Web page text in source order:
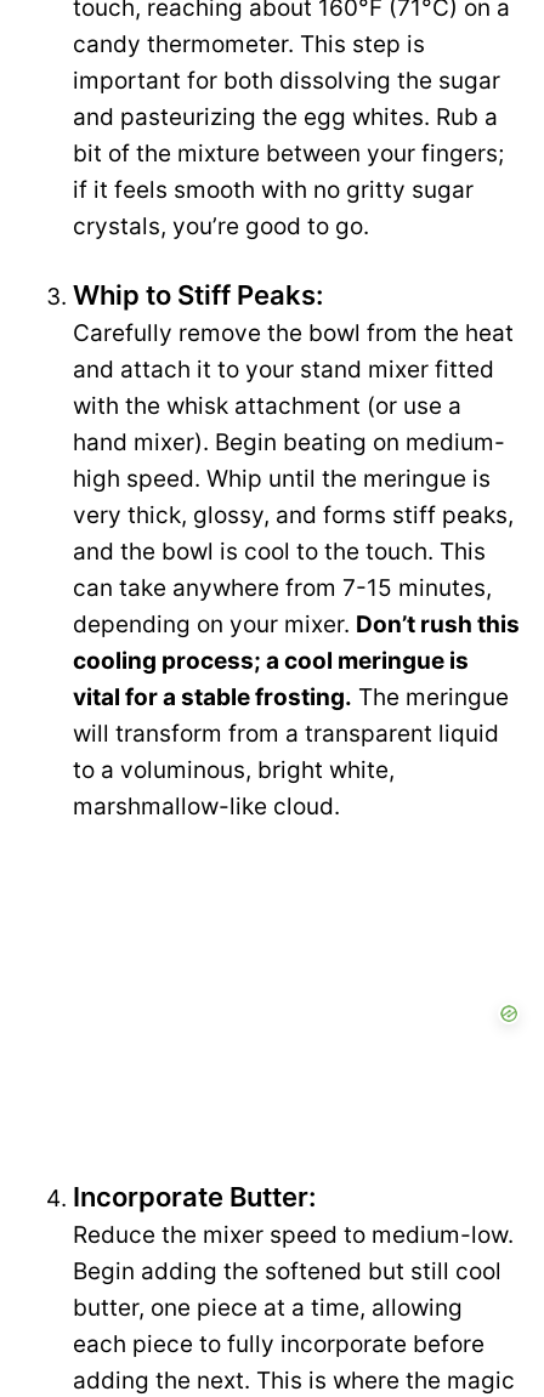
touch, reaching about 160°F (71°C) on a
candy thermometer. This step is
important for both dissolving the sugar
and pasteurizing the egg whites. Rub a
bit of the mixture between your fingers;
if it feels smooth with no gritty sugar
crystals, you’re good to go.
Whip to Stiff Peaks:
Carefully remove the bowl from the heat
and attach it to your stand mixer fitted
with the whisk attachment (or use a
hand mixer). Begin beating on medium-
high speed. Whip until the meringue is
very thick, glossy, and forms stiff peaks,
and the bowl is cool to the touch. This
can take anywhere from 7-15 minutes,
depending on your mixer. Don’t rush this
cooling process; a cool meringue is
vital for a stable frosting. The meringue
will transform from a transparent liquid
to a voluminous, bright white,
marshmallow-like cloud.
Incorporate Butter:
Reduce the mixer speed to medium-low.
Begin adding the softened but still cool
butter, one piece at a time, allowing
each piece to fully incorporate before
adding the next. This is where the magic